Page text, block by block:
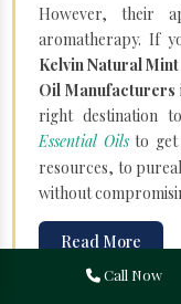
However, their
aromatherapy. If
Kelvin Natural
Oil Manufacturers
right destination
Essential Oils to get
resources, to
without
Read More
Call Now